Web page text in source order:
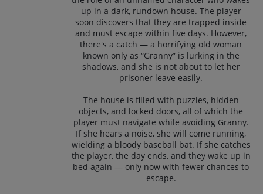
up in a dark, rundown house. The player
soon discovers that they are trapped inside
and must escape within five days. However,
there's a catch — a horrifying old woman
known only as “Granny” is lurking in the
shadows, and she is not about to let her
prisoner leave easily.
The house is filled with puzzles, hidden
objects, and locked doors, all of which the
player must navigate while avoiding Granny.
If she hears a noise, she will come running,
wielding a bloody baseball bat. If she catches
the player, the day ends, and they wake up in
bed again — only now with fewer chances to
escape.